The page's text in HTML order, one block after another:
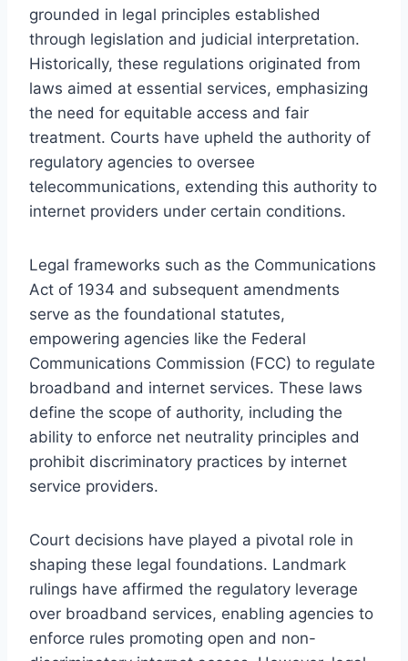
grounded in legal principles established
through legislation and judicial interpretation.
Historically, these regulations originated from
laws aimed at essential services, emphasizing
the need for equitable access and fair
treatment. Courts have upheld the authority of
regulatory agencies to oversee
telecommunications, extending this authority to
internet providers under certain conditions.
Legal frameworks such as the Communications
Act of 1934 and subsequent amendments
serve as the foundational statutes,
empowering agencies like the Federal
Communications Commission (FCC) to regulate
broadband and internet services. These laws
define the scope of authority, including the
ability to enforce net neutrality principles and
prohibit discriminatory practices by internet
service providers.
Court decisions have played a pivotal role in
shaping these legal foundations. Landmark
rulings have affirmed the regulatory leverage
over broadband services, enabling agencies to
enforce rules promoting open and non-